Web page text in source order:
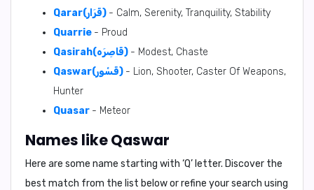
Qarar(قَرَار) - Calm, Serenity, Tranquility, Stability
Quarrie - Proud
Qasirah(قَاصِرَه) - Modest, Chaste
Qaswar(قَسْور) - Lion, Shooter, Caster Of Weapons,
Hunter
Quasar - Meteor
Names like Qaswar
Here are some name starting with ‘Q’ letter. Discover the
best match from the list below or refine your search using